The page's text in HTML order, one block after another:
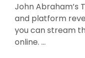
John Abraham’s
and platform
you can stream
online. …